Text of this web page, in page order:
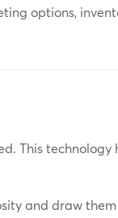
options,
This
and draw